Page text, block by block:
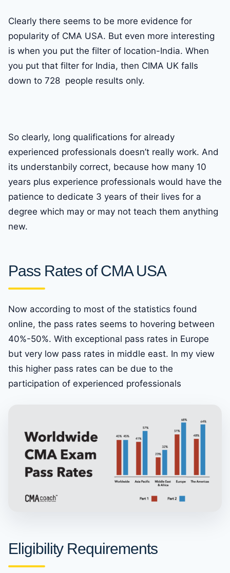
Clearly there seems to be more evidence for
popularity of CMA USA. But even more interesting
is when you put the filter of location-India. When
you put that filter for India, then CIMA UK falls
down to 728 people results only.
So clearly, long qualifications for already
experienced professionals doesn’t really work. And
its understanbily correct, because how many 10
years plus experience professionals would have the
patience to dedicate 3 years of their lives for a
degree which may or may not teach them anything
new.
Pass Rates of CMA USA
Now according to most of the statistics found
online, the pass rates seems to hovering between
40%-50%. With exceptional pass rates in Europe
but very low pass rates in middle east. In my view
this higher pass rates can be due to the
participation of experienced professionals
Eligibility Requirements